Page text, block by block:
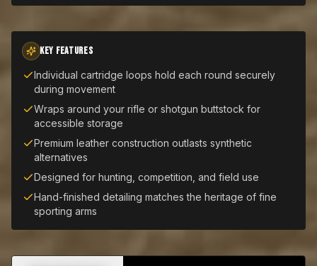
KEY FEATURES
Individual cartridge loops hold each round securely
during movement
Wraps around your rifle or shotgun buttstock for
accessible storage
Premium leather construction outlasts synthetic
alternatives
Designed for hunting, competition, and field use
Hand-finished detailing matches the heritage of fine
sporting arms